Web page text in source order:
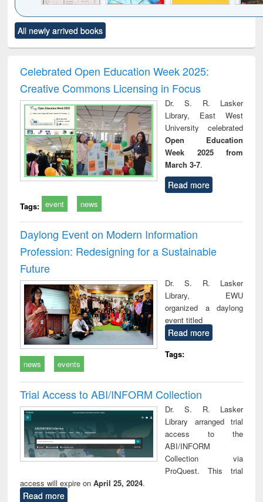
to see
content):
Title (Click to see
original content):
and report writing
: a practical
approach to
business &
technical
communication
treatment and
reuse
All newly arrived books
Celebrated Open Education Week 2025:
Creative Commons Licensing in Focus
Dr. S. R. Lasker
Library, East West
University celebrated
Open Education
Week 2025 from
March 3-7.
Read more
Tags: event news
Daylong Event on Modern Information
Profession: Redesigning for a Sustainable
Future
Dr. S. R. Lasker
Library, EWU
organized a daylong
event titled
Read more
Tags:
news
events
Trial Access to ABI/INFORM Collection
Dr. S. R. Lasker
Library arranged trial
access to the
ABI/INFORM
Collection via
ProQuest. This trial
access will expire onApril 25, 2024.
Read more